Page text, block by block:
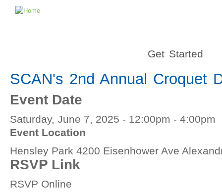
Get Started
SCAN's 2nd Annual Croquet
Event Date
Saturday, June 7, 2025 - 12:00pm - 4:00pm
Event Location
Hensley Park 4200 Eisenhower Ave
RSVP Link
RSVP Online